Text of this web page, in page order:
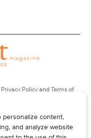
Privacy PolicyandTerms of